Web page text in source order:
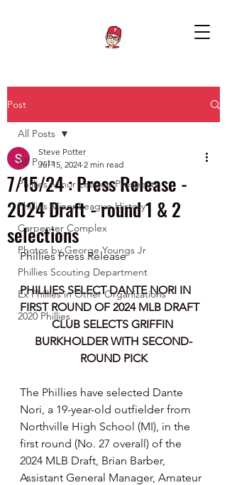
Post
All Posts
Phillies Minor League Prospects
Phillies Minor League History
Carpenter Complex
Photos by George Youngs Jr
Phillies Scouting Department
Ex Phillies in Other Organizations
2020 Phillies
All Posts
7/15/24 : Press Release -
2024 Draft - round 1 & 2
selections
Steve Potter
Jul 15, 2024 2 min read
Phillies Press Release
PHILLIES SELECT DANTE NORI IN
FIRST ROUND OF 2024 MLB DRAFT
CLUB SELECTS GRIFFIN
BURKHOLDER WITH SECOND-
ROUND PICK
The Phillies have selected Dante
Nori, a 19-year-old outfielder from
Northville High School (MI), in the
first round (No. 27 overall) of the
2024 MLB Draft, Brian Barber,
Assistant General Manager, Amateur